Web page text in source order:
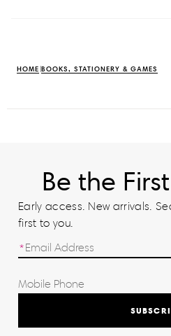
HOME BOOKS, STATIONERY & GAMES
Be the
Early access. New arrivals.
first to you.